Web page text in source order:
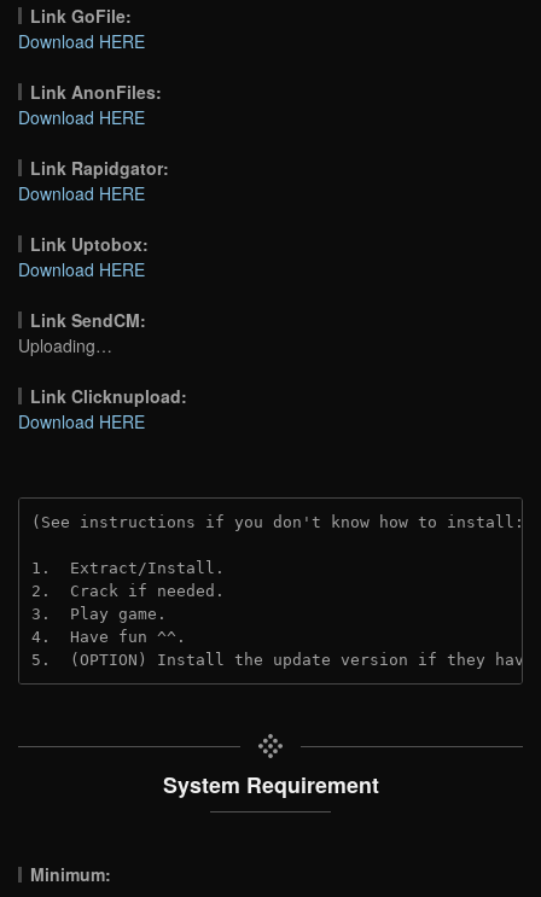
Link GoFile:
Download HERE
Link AnonFiles:
Download HERE
Link Rapidgator:
Download HERE
Link Uptobox:
Download HERE
Link SendCM:
Uploading…
Link Clicknupload:
Download HERE
(See instructions if you don't know how to install:
1.  Extract/Install.
2.  Crack if needed.
3.  Play game.
4.  Have fun ^^.
5.  (OPTION) Install the update version if they
System Requirement
Minimum: